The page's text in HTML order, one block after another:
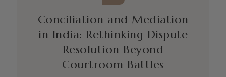
Conciliation and Mediation
in India: Rethinking Dispute
Resolution Beyond
Courtroom Battles